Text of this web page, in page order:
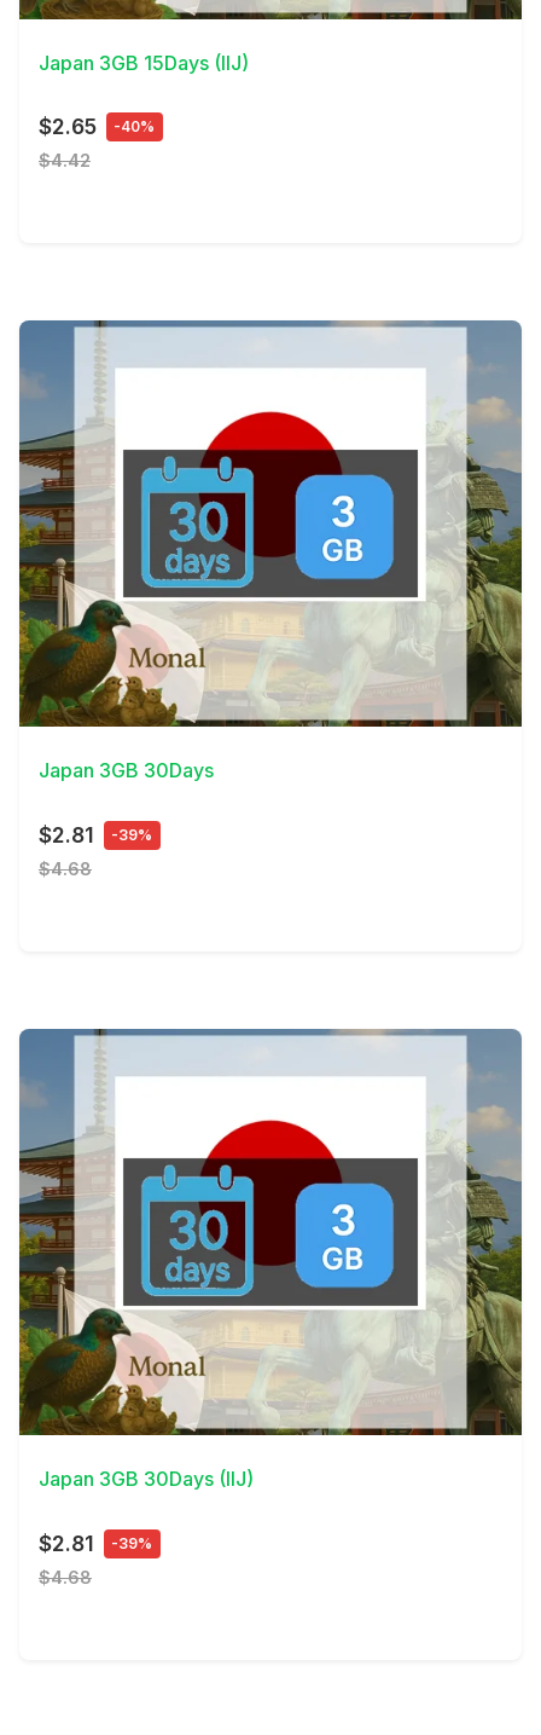
Japan 3GB 15Days (IIJ)
$2.65 -40%
$4.42
View Details
Japan 3GB 30Days
$2.81 -39%
$4.68
View Details
Japan 3GB 30Days (IIJ)
$2.81 -39%
$4.68